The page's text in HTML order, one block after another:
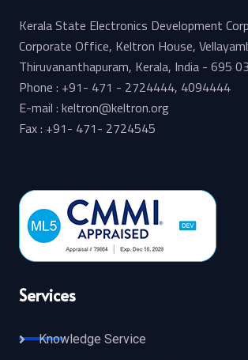
Kerala State Electronics Development
Corporate Office, Keltron House,
Thiruvananthapuram, Kerala, India - 695
Phone : +91- 471 - 2724444, 4094444
E-mail : keltron@keltron.org
Fax : +91- 471- 2724545
Services
Knowledge Service